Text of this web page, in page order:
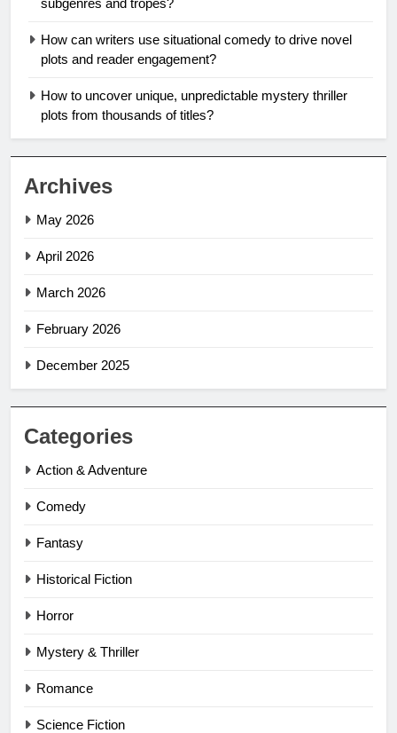
How can writers use situational comedy to drive novel
plots and reader engagement?
How to uncover unique, unpredictable mystery thriller
plots from thousands of titles?
Archives
May 2026
April 2026
March 2026
February 2026
December 2025
Categories
Action & Adventure
Comedy
Fantasy
Historical Fiction
Horror
Mystery & Thriller
Romance
Science Fiction